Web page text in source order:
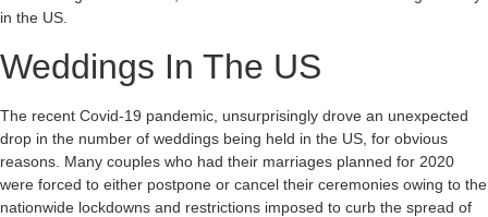
in the US.
Weddings In The US
The recent Covid-19 pandemic, unsurprisingly drove an unexpected
drop in the number of weddings being held in the US, for obvious
reasons. Many couples who had their marriages planned for 2020
were forced to either postpone or cancel their ceremonies owing to the
nationwide lockdowns and restrictions imposed to curb the spread of